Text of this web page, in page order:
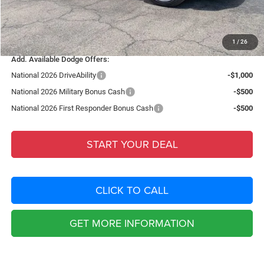
1 / 26
Filing Fee:
+$549
Total Purchase Price: $50,424
Add. Available Dodge Offers:
National 2026 DriveAbility
-$1,000
National 2026 Military Bonus Cash
-$500
National 2026 First Responder Bonus Cash
-$500
START YOUR DEAL
CLICK TO CALL
GET MORE INFORMATION